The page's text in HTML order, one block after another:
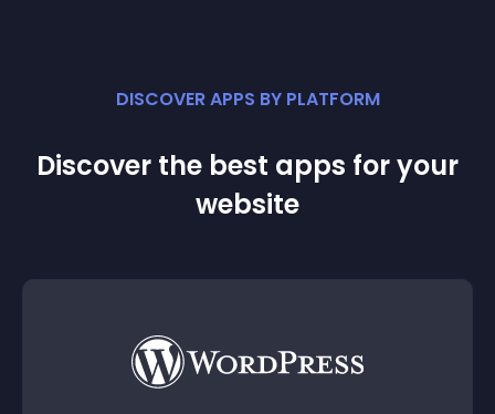
DISCOVER APPS BY PLATFORM
Discover the best apps for your
website